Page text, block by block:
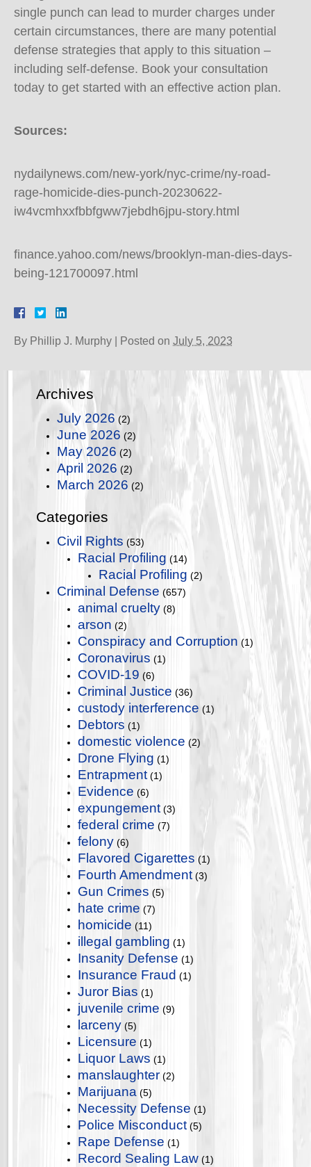
single punch can lead to murder charges under
certain circumstances, there are many potential
defense strategies that apply to this situation –
including self-defense. Book your consultation
today to get started with an effective action plan.
Sources:
nydailynews.com/new-york/nyc-crime/ny-road-
rage-homicide-dies-punch-20230622-
iw4vcmhxxfbbfgww7jebdh6jpu-story.html
finance.yahoo.com/news/brooklyn-man-dies-days-
being-121700097.html
By Phillip J. Murphy | Posted on July 5, 2023
Archives
July 2026 (2)
June 2026 (2)
May 2026 (2)
April 2026 (2)
March 2026 (2)
Categories
Civil Rights (53)
Racial Profiling (14)
Racial Profiling (2)
Criminal Defense (657)
animal cruelty (8)
arson (2)
Conspiracy and Corruption (1)
Coronavirus (1)
COVID-19 (6)
Criminal Justice (36)
custody interference (1)
Debtors (1)
domestic violence (2)
Drone Flying (1)
Entrapment (1)
Evidence (6)
expungement (3)
federal crime (7)
felony (6)
Flavored Cigarettes (1)
Fourth Amendment (3)
Gun Crimes (5)
hate crime (7)
homicide (11)
illegal gambling (1)
Insanity Defense (1)
Insurance Fraud (1)
Juror Bias (1)
juvenile crime (9)
larceny (5)
Licensure (1)
Liquor Laws (1)
manslaughter (2)
Marijuana (5)
Necessity Defense (1)
Police Misconduct (5)
Rape Defense (1)
Record Sealing Law (1)